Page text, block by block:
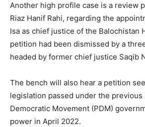
Another high profile case is a review
Riaz Hanif Rahi, regarding the
Isa as chief justice of the Balochistan
petition had been dismissed by a
headed by former chief justice Saqib
The bench will also hear a petition
legislation passed under the previous
Democratic Movement (PDM)
power in April 2022.